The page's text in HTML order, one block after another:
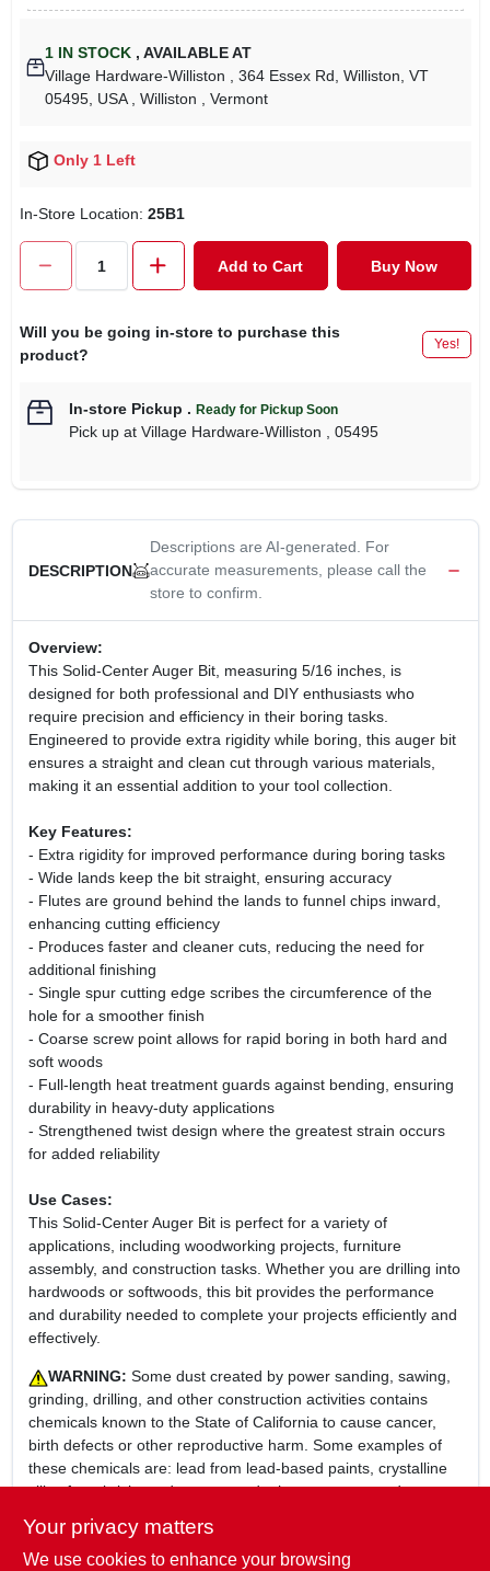
1IN STOCK , AVAILABLE AT
Village Hardware-Williston
, 364 Essex Rd, Williston, VT
05495, USA
, Williston , Vermont
Only 1 Left
In-Store Location: 25B1
Add to Cart Buy Now
Will you be going in-store to purchase this
product?
Yes!
In-store Pickup . Ready for Pickup Soon
Pick upat Village Hardware-Williston , 05495
DESCRIPTION
Descriptions are AI-generated. For
accurate measurements, please call the
store to confirm.
Overview:
This Solid-Center Auger Bit, measuring 5/16 inches, is
designed for both professional and DIY enthusiasts who
require precision and efficiency in their boring tasks.
Engineered to provide extra rigidity while boring, this auger bit
ensures a straight and clean cut through various materials,
making it an essential addition to your tool collection.
Key Features:
- Extra rigidity for improved performance during boring tasks
- Wide lands keep the bit straight, ensuring accuracy
- Flutes are ground behind the lands to funnel chips inward,
enhancing cutting efficiency
- Produces faster and cleaner cuts, reducing the need for
additional finishing
- Single spur cutting edge scribes the circumference of the
hole for a smoother finish
- Coarse screw point allows for rapid boring in both hard and
soft woods
- Full-length heat treatment guards against bending, ensuring
durability in heavy-duty applications
- Strengthened twist design where the greatest strain occurs
for added reliability
Use Cases:
This Solid-Center Auger Bit is perfect for a variety of
applications, including woodworking projects, furniture
assembly, and construction tasks. Whether you are drilling into
hardwoods or softwoods, this bit provides the performance
and durability needed to complete your projects efficiently and
effectively.
WARNING: Some dust created by power sanding, sawing,
grinding, drilling, and other construction activities contains
chemicals known to the State of California to cause cancer,
birth defects or other reproductive harm. Some examples of
these chemicals are: lead from lead-based paints, crystalline
silica from bricks and cement and other masonry products,
and arsenic and chromium from chemically-treated lumber.
Your risk from these exposures varies, depending on how
often you do this type of work. To reduce your exposure to
Your privacy matters
We use cookies to enhance your browsing